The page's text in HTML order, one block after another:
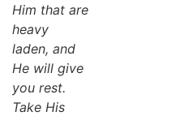
Him that are
heavy
laden, and
He will give
you rest.
Take His